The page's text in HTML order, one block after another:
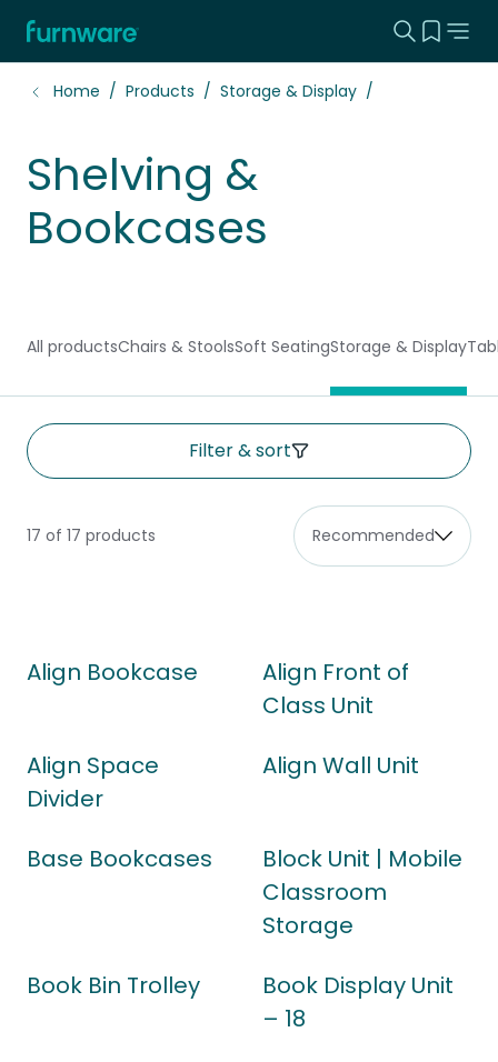
Home - Furnware Search
View
Home Products Storage & Display
Shelving &
Bookcases
All productsChairs & StoolsSoft SeatingStorage & Display
Filter & sort
17 of 17 products
Align Bookcase
Align Front of
Class Unit
Align Space
Divider
Align Wall Unit
Base Bookcases
Block Unit | Mobile
Classroom
Storage
Book Bin Trolley
Book Display Unit
– 18